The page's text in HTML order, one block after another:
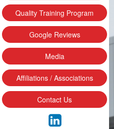
Quality Training Program
Google Reviews
Media
Affiliations / Associations
Contact Us